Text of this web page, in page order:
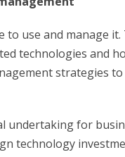
use and manage
technologies and
strategies
for
technology